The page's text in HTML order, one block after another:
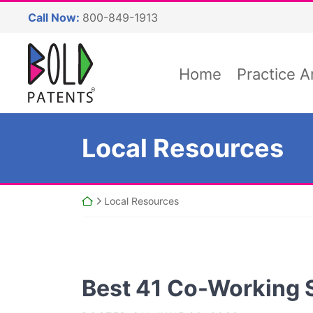
content
Call Now: 800-849-1913
Return home
Home Practice
Category:
Local Resources
Return home
Local Resources
Best 41 Co-Working